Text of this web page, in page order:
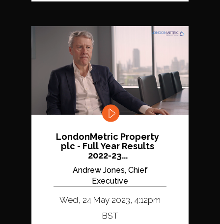
LondonMetric Property
plc - Full Year Results
2022-23...
Andrew Jones, Chief
Executive
Wed, 24 May 2023, 4:12pm
BST